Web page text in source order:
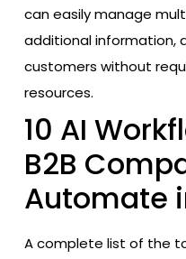
can easily manage
additional information,
customers without
resources.
10 AI
B2B
Automate
A complete list of the